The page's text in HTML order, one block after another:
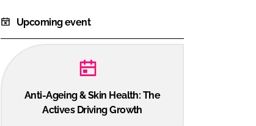
Upcoming event
Anti-Ageing & Skin Health: The
Actives Driving Growth